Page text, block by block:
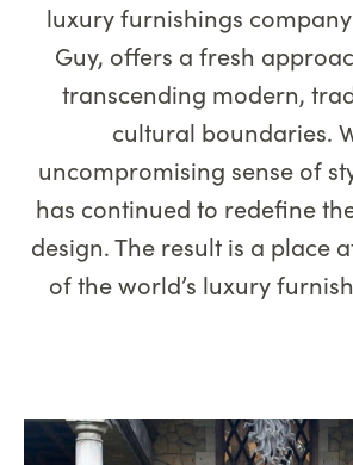
luxury furnishings
Guy, offers a fresh
transcending modern,
cultural boundaries.
uncompromising sense of
has continued to redefine
design. The result is a place
of the world’s luxury